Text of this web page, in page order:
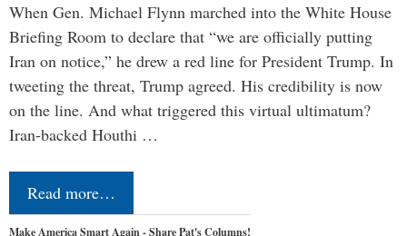
When Gen. Michael Flynn marched into the White House
Briefing Room to declare that “we are officially putting
Iran on notice,” he drew a red line for President Trump. In
tweeting the threat, Trump agreed. His credibility is now
on the line. And what triggered this virtual ultimatum?
Iran-backed Houthi …
Read more…
Make America Smart Again - Share Pat's Columns!